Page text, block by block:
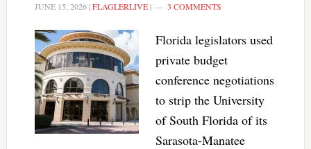
JUNE 15, 2026|FLAGLERLIVE| 3 COMMENTS
Florida legislators used
private budget
conference negotiations
to strip the University
of South Florida of its
Sarasota-Manatee